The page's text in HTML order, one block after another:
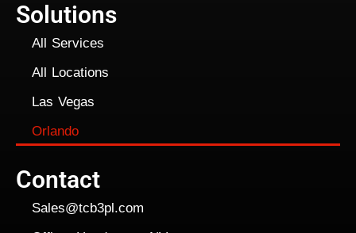
Solutions
All Services
All Locations
Las Vegas
Orlando
Contact
Sales@tcb3pl.com